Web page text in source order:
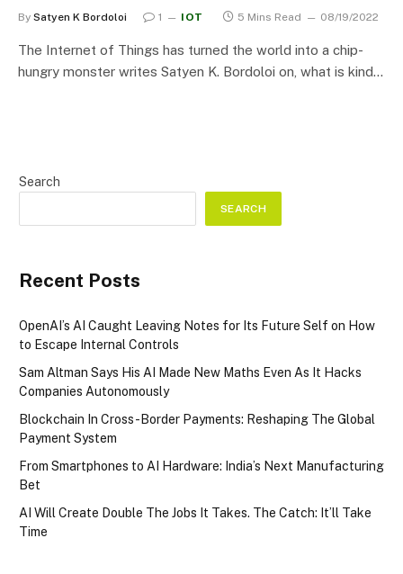
By Satyen K Bordoloi 1 IOT 5 Mins Read 08/19/2022
The Internet of Things has turned the world into a chip-
hungry monster writes Satyen K. Bordoloi on, what is kind…
Search
SEARCH
Recent Posts
OpenAI’s AI Caught Leaving Notes for Its Future Self on How
to Escape Internal Controls
Sam Altman Says His AI Made New Maths Even As It Hacks
Companies Autonomously
Blockchain In Cross-Border Payments: Reshaping The Global
Payment System
From Smartphones to AI Hardware: India’s Next Manufacturing
Bet
AI Will Create Double The Jobs It Takes. The Catch: It’ll Take
Time